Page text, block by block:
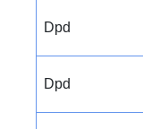
Dpd
Dpd